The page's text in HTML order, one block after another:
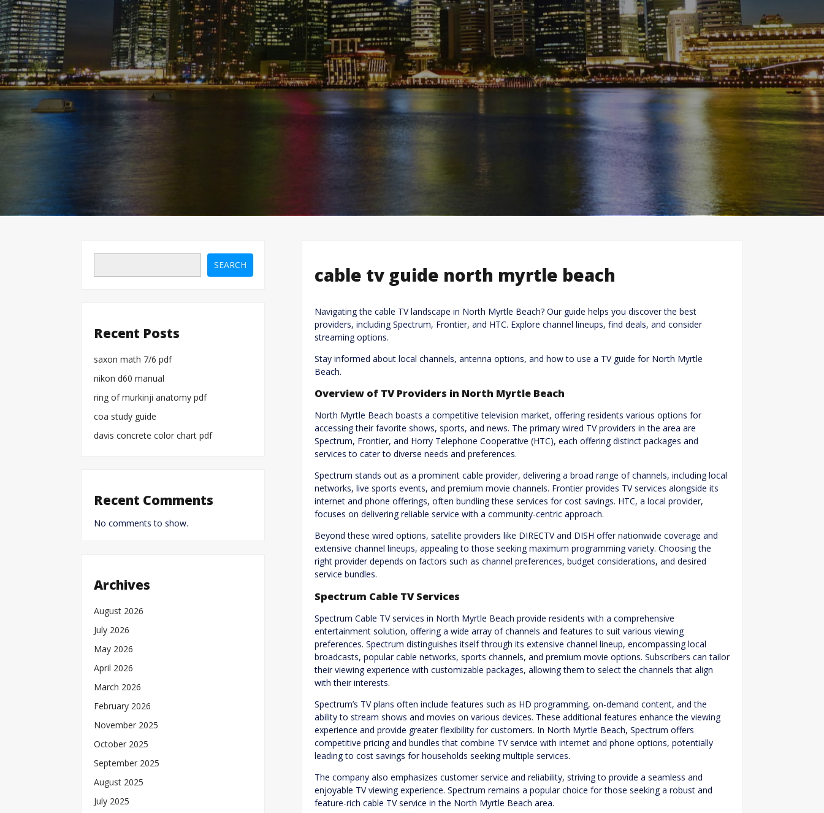
cable tv guide north myrtle beach
Navigating the cable TV landscape in North Myrtle Beach? Our guide helps you discover the best
providers, including Spectrum, Frontier, and HTC. Explore channel lineups, find deals, and consider
streaming options.
Stay informed about local channels, antenna options, and how to use a TV guide for North Myrtle
Beach.
Overview of TV Providers in North Myrtle Beach
North Myrtle Beach boasts a competitive television market, offering residents various options for
accessing their favorite shows, sports, and news. The primary wired TV providers in the area are
Spectrum, Frontier, and Horry Telephone Cooperative (HTC), each offering distinct packages and
services to cater to diverse needs and preferences.
Spectrum stands out as a prominent cable provider, delivering a broad range of channels, including local
networks, live sports events, and premium movie channels. Frontier provides TV services alongside its
internet and phone offerings, often bundling these services for cost savings. HTC, a local provider,
focuses on delivering reliable service with a community-centric approach.
Beyond these wired options, satellite providers like DIRECTV and DISH offer nationwide coverage and
extensive channel lineups, appealing to those seeking maximum programming variety. Choosing the
right provider depends on factors such as channel preferences, budget considerations, and desired
service bundles.
Spectrum Cable TV Services
Spectrum Cable TV services in North Myrtle Beach provide residents with a comprehensive
entertainment solution, offering a wide array of channels and features to suit various viewing
preferences. Spectrum distinguishes itself through its extensive channel lineup, encompassing local
broadcasts, popular cable networks, sports channels, and premium movie options. Subscribers can tailor
their viewing experience with customizable packages, allowing them to select the channels that align
with their interests.
Spectrum’s TV plans often include features such as HD programming, on-demand content, and the
ability to stream shows and movies on various devices. These additional features enhance the viewing
experience and provide greater flexibility for customers. In North Myrtle Beach, Spectrum offers
competitive pricing and bundles that combine TV service with internet and phone options, potentially
leading to cost savings for households seeking multiple services.
The company also emphasizes customer service and reliability, striving to provide a seamless and
enjoyable TV viewing experience. Spectrum remains a popular choice for those seeking a robust and
feature-rich cable TV service in the North Myrtle Beach area.
SEARCH
Recent Posts
saxon math 7/6 pdf
nikon d60 manual
ring of murkinji anatomy pdf
coa study guide
davis concrete color chart pdf
Recent Comments
No comments to show.
Archives
August 2026
July 2026
May 2026
April 2026
March 2026
February 2026
November 2025
October 2025
September 2025
August 2025
July 2025